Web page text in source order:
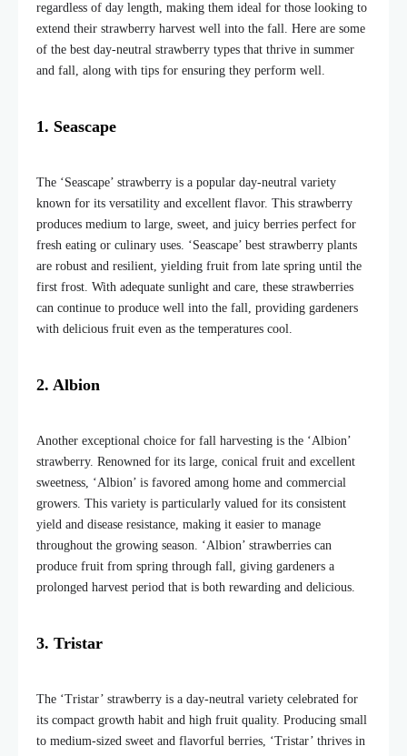
regardless of day length, making them ideal for those looking to
extend their strawberry harvest well into the fall. Here are some
of the best day-neutral strawberry types that thrive in summer
and fall, along with tips for ensuring they perform well.
1. Seascape
The ‘Seascape’ strawberry is a popular day-neutral variety
known for its versatility and excellent flavor. This strawberry
produces medium to large, sweet, and juicy berries perfect for
fresh eating or culinary uses. ‘Seascape’ best strawberry plants
are robust and resilient, yielding fruit from late spring until the
first frost. With adequate sunlight and care, these strawberries
can continue to produce well into the fall, providing gardeners
with delicious fruit even as the temperatures cool.
2. Albion
Another exceptional choice for fall harvesting is the ‘Albion’
strawberry. Renowned for its large, conical fruit and excellent
sweetness, ‘Albion’ is favored among home and commercial
growers. This variety is particularly valued for its consistent
yield and disease resistance, making it easier to manage
throughout the growing season. ‘Albion’ strawberries can
produce fruit from spring through fall, giving gardeners a
prolonged harvest period that is both rewarding and delicious.
3. Tristar
The ‘Tristar’ strawberry is a day-neutral variety celebrated for
its compact growth habit and high fruit quality. Producing small
to medium-sized sweet and flavorful berries, ‘Tristar’ thrives in